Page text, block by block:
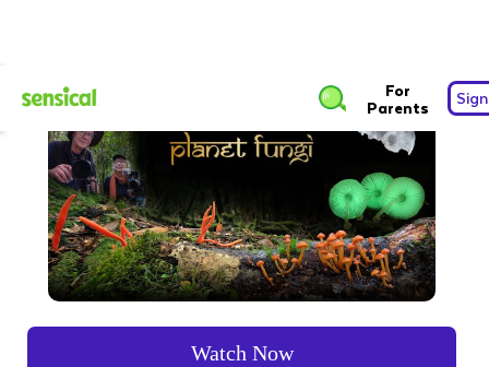
For
Parents
Watch Now